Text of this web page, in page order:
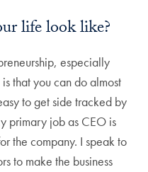
life look like?
especially
that you can do almost
to get side tracked by
primary job as CEO is
the company. I speak to
to make the business